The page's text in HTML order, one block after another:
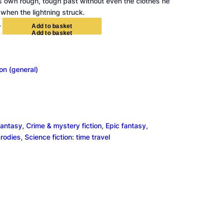
the lightning struck.
Add to bas ket
(general)
, Crime & mystery fiction, Epic fantasy
, Science fiction: time travel